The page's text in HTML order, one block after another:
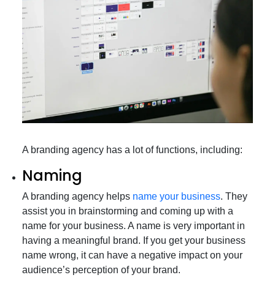
A branding agency has a lot of functions, including:
Naming
A branding agency helps name your business. They
assist you in brainstorming and coming up with a
name for your business. A name is very important in
having a meaningful brand. If you get your business
name wrong, it can have a negative impact on your
audience’s perception of your brand.